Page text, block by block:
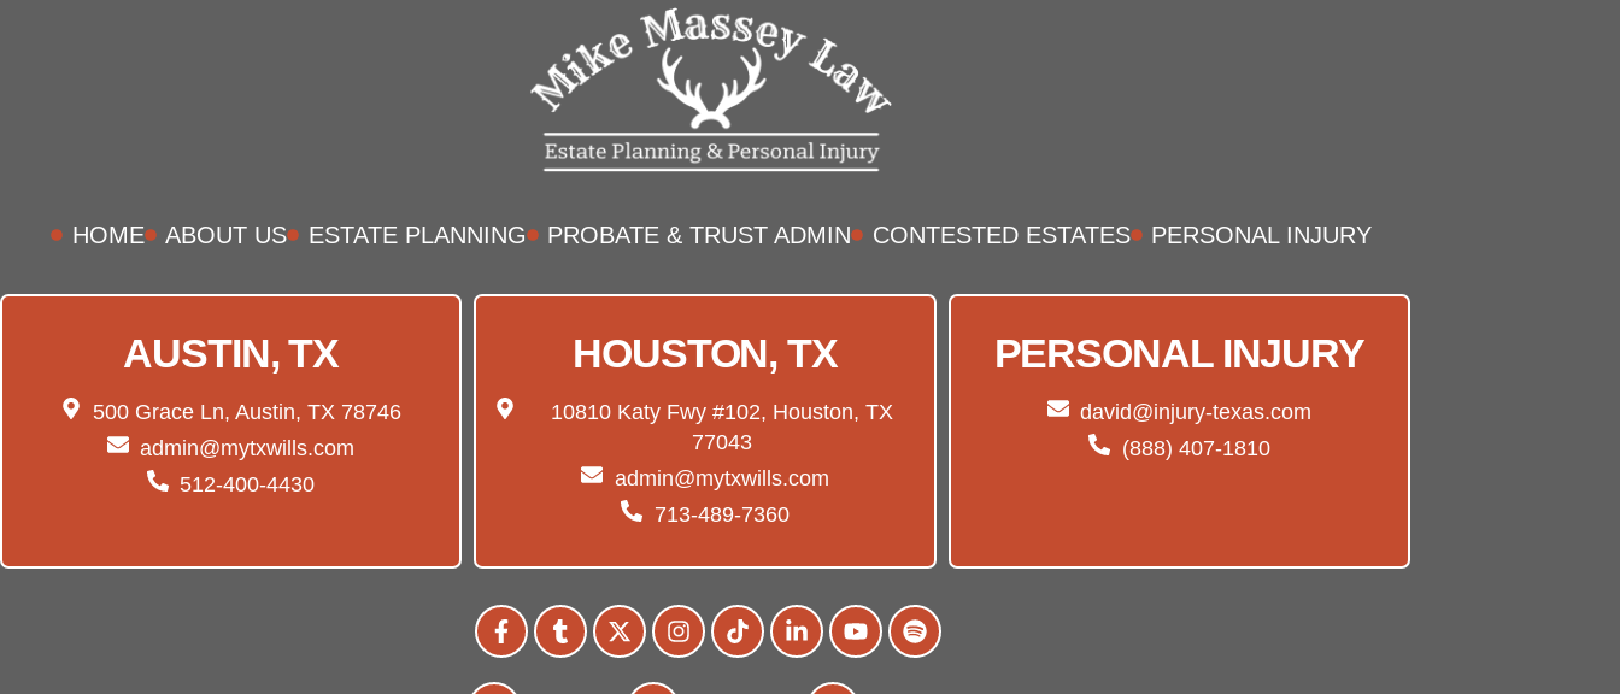
HOME ABOUT US ESTATE PLANNING PROBATE & TRUST ADMIN CONTESTED ESTATES PERSONAL INJURY
AUSTIN, TX
500 Grace Ln, Austin, TX 78746
admin@mytxwills.com
512-400-4430
HOUSTON, TX
10810 Katy Fwy #102, Houston, TX
77043
admin@mytxwills.com
713-489-7360
PERSONAL INJURY
david@injury-texas.com
(888) 407-1810